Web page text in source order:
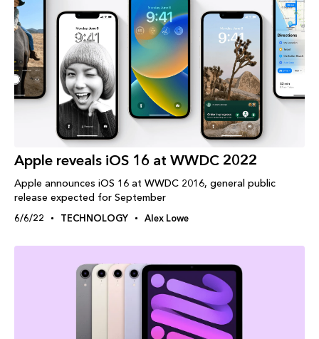
Apple reveals iOS 16 at WWDC 2022
Apple announces iOS 16 at WWDC 2016, general public
release expected for September
6/6/22 TECHNOLOGY Alex Lowe